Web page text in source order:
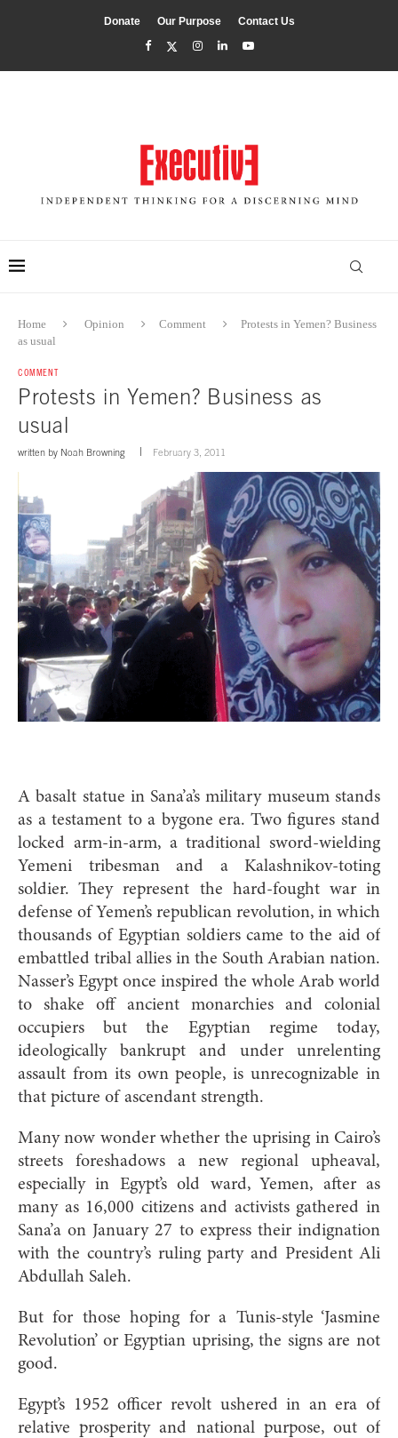
Donate Our Purpose Contact Us
Home Opinion Comment
Protests in Yemen? Business
as usual
COMMENT
Protests in Yemen? Business as
usual
written by Noah Browning February 3, 2011
A basalt statue in Sana’a’s military museum stands
as a testament to a bygone era. Two figures stand
locked arm-in-arm, a traditional sword-wielding
Yemeni tribesman and a Kalashnikov-toting
soldier. They represent the hard-fought war in
defense of Yemen’s republican revolution, in which
thousands of Egyptian soldiers came to the aid of
embattled tribal allies in the South Arabian nation.
Nasser’s Egypt once inspired the whole Arab world
to shake off ancient monarchies and colonial
occupiers but the Egyptian regime today,
ideologically bankrupt and under unrelenting
assault from its own people, is unrecognizable in
that picture of ascendant strength.
Many now wonder whether the uprising in Cairo’s
streets foreshadows a new regional upheaval,
especially in Egypt’s old ward, Yemen, after as
many as 16,000 citizens and activists gathered in
Sana’a on January 27 to express their indignation
with the country’s ruling party and President Ali
Abdullah Saleh.
But for those hoping for a Tunis-style ‘Jasmine
Revolution’ or Egyptian uprising, the signs are not
good.
Egypt’s 1952 officer revolt ushered in an era of
relative prosperity and national purpose, out of